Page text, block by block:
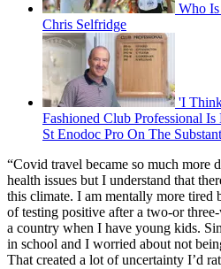
Who Is
Chris Selfridge
'I
Fashioned Club Professional
St Enodoc Pro On The
“Covid travel became so much more
health issues but I understand that
this climate. I am mentally more tired
of testing positive after a two-or
a country when I have young kids.
in school and I worried about not
That created a lot of uncertainty I’d